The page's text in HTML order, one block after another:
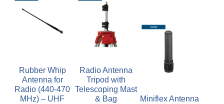
Rubber Whip
Antenna for
Radio (440-470
MHz) – UHF
Radio Antenna
Tripod with
Telescoping Mast
& Bag
Miniflex Antenna